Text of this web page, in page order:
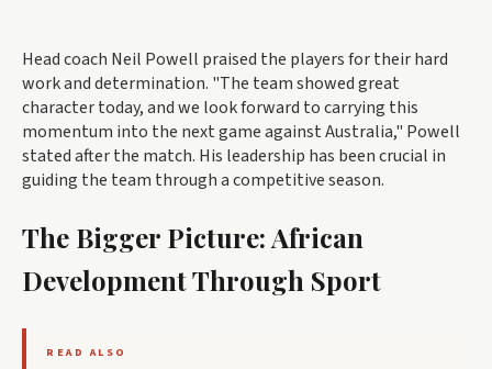
Head coach Neil Powell praised the players for their hard
work and determination. "The team showed great
character today, and we look forward to carrying this
momentum into the next game against Australia," Powell
stated after the match. His leadership has been crucial in
guiding the team through a competitive season.
The Bigger Picture: African
Development Through Sport
READ ALSO